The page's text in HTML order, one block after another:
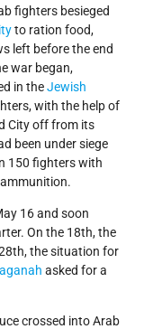
fighters besieged
to ration food,
left before the end
war began,
in theJewish
with the help of
City off from its
been under siege
150 fighters with
16 and soon
On the 18th, the
the situation for
asked for a
crossed into Arab